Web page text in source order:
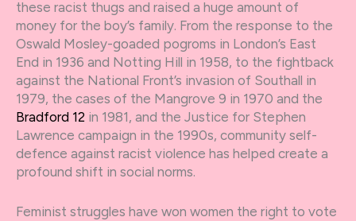
these racist thugs and raised a huge amount of
money for the boy’s family. From the response to the
Oswald Mosley-goaded pogroms in London’s East
End in 1936 and Notting Hill in 1958, to the fightback
against the National Front’s invasion of Southall in
1979, the cases of the Mangrove 9 in 1970 and the
Bradford 12 in 1981, and the Justice for Stephen
Lawrence campaign in the 1990s, community self-
defence against racist violence has helped create a
profound shift in social norms.
Feminist struggles have won women the right to vote